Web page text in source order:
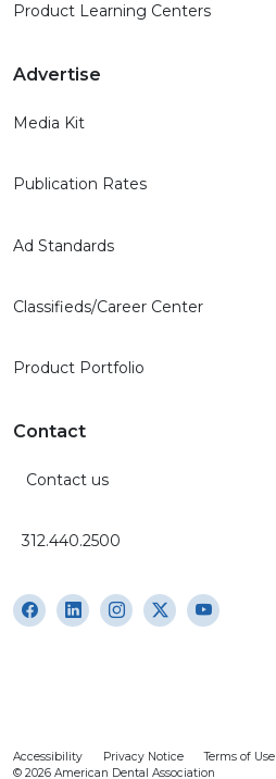
Product Learning Centers
Advertise
Media Kit
Publication Rates
Ad Standards
Classifieds/Career Center
Product Portfolio
Contact
Contact us
312.440.2500
Accessibility Privacy Notice
Terms of Use
© 2026 American Dental Association